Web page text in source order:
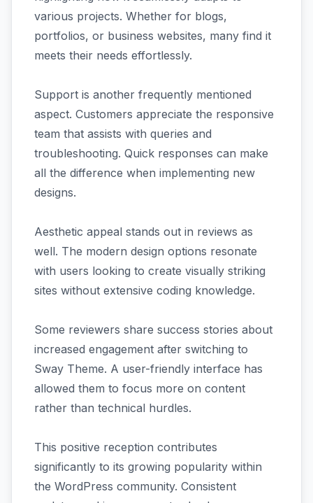
various projects. Whether for blogs,
portfolios, or business websites, many find it
meets their needs effortlessly.
Support is another frequently mentioned
aspect. Customers appreciate the responsive
team that assists with queries and
troubleshooting. Quick responses can make
all the difference when implementing new
designs.
Aesthetic appeal stands out in reviews as
well. The modern design options resonate
with users looking to create visually striking
sites without extensive coding knowledge.
Some reviewers share success stories about
increased engagement after switching to
Sway Theme. A user-friendly interface has
allowed them to focus more on content
rather than technical hurdles.
This positive reception contributes
significantly to its growing popularity within
the WordPress community. Consistent